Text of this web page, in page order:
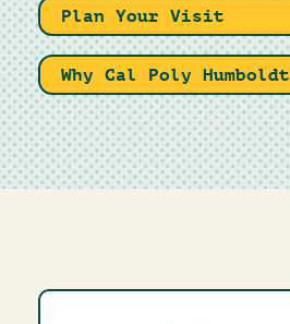
Plan Your Visit
Why Cal Poly Humboldt